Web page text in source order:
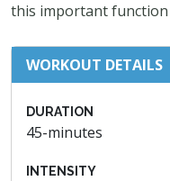
this important function
WORKOUT DETAILS
DURATION
45-minutes
INTENSITY